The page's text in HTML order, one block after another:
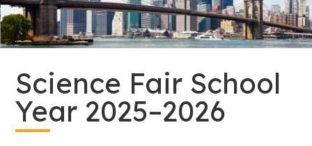
Science Fair School
Year 2025–2026